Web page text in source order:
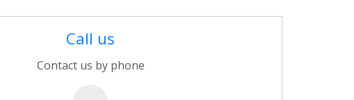
Call us
Contact us by phone